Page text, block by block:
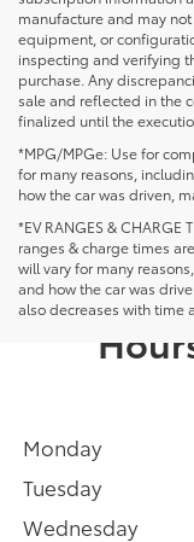
manufacture and may
equipment, or
inspecting and verifying
purchase. Any
sale and reflected in the
finalized until the
*MPG/MPGe: Use for
for many reasons,
how the car was driven,
*EV RANGES &
ranges & charge times
will vary for many
and how the car was
also decreases with time
Monday
Tuesday
Wednesday